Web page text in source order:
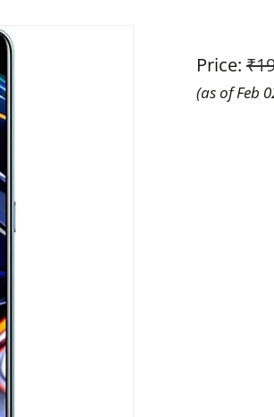
Price:
(as of Feb